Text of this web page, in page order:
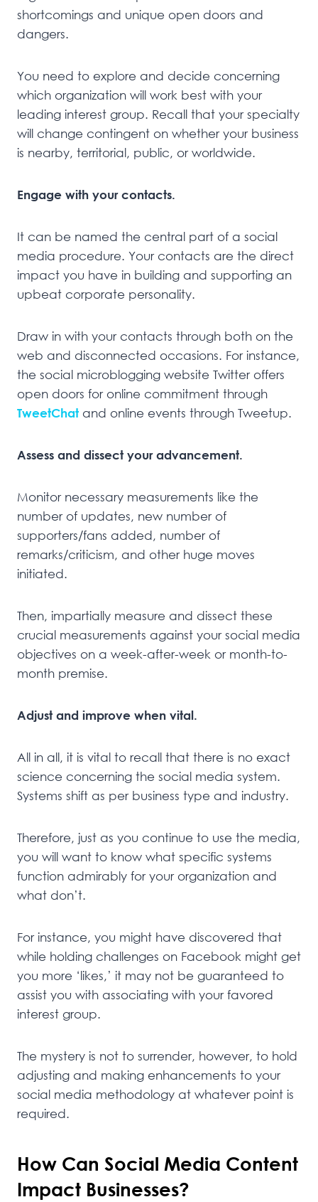
shortcomings and unique open doors and
dangers.
You need to explore and decide concerning
which organization will work best with your
leading interest group. Recall that your specialty
will change contingent on whether your business
is nearby, territorial, public, or worldwide.
Engage with your contacts.
It can be named the central part of a social
media procedure. Your contacts are the direct
impact you have in building and supporting an
upbeat corporate personality.
Draw in with your contacts through both on the
web and disconnected occasions. For instance,
the social microblogging website Twitter offers
open doors for online commitment through
TweetChat and online events through Tweetup.
Assess and dissect your advancement.
Monitor necessary measurements like the
number of updates, new number of
supporters/fans added, number of
remarks/criticism, and other huge moves
initiated.
Then, impartially measure and dissect these
crucial measurements against your social media
objectives on a week-after-week or month-to-
month premise.
Adjust and improve when vital.
All in all, it is vital to recall that there is no exact
science concerning the social media system.
Systems shift as per business type and industry.
Therefore, just as you continue to use the media,
you will want to know what specific systems
function admirably for your organization and
what don’t.
For instance, you might have discovered that
while holding challenges on Facebook might get
you more ‘likes,’ it may not be guaranteed to
assist you with associating with your favored
interest group.
The mystery is not to surrender, however, to hold
adjusting and making enhancements to your
social media methodology at whatever point is
required.
How Can Social Media Content
Impact Businesses?